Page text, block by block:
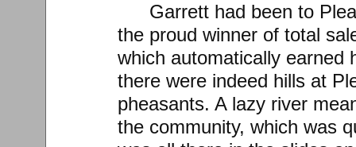
Garrett had been to
the proud winner of total
which automatically earned
there were indeed hills at
pheasants. A lazy river
the community, which was